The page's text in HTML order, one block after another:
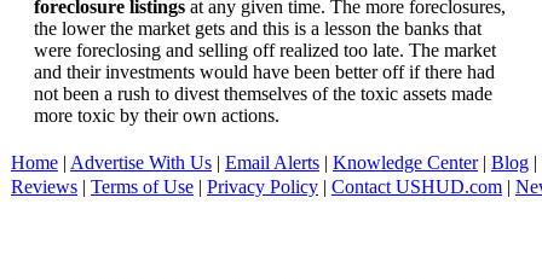
foreclosure listings at any given time. The more foreclosures,
the lower the market gets and this is a lesson the banks that
were foreclosing and selling off realized too late. The market
and their investments would have been better off if there had
not been a rush to divest themselves of the toxic assets made
more toxic by their own actions.
Home | Advertise With Us | Email Alerts | Knowledge Center| Blog |
Reviews | Terms of Use | Privacy Policy | Contact USHUD.com |